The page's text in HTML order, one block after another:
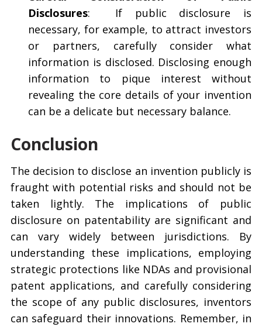
Disclosures:
If public disclosure is
necessary, for example, to attract investors
or partners, carefully consider what
information is disclosed. Disclosing enough
information to pique interest without
revealing the core details of your invention
can be a delicate but necessary balance.
Conclusion
The decision to disclose an invention publicly is
fraught with potential risks and should not be
taken lightly. The implications of public
disclosure on patentability are significant and
can vary widely between jurisdictions. By
understanding these implications, employing
strategic protections like NDAs and provisional
patent applications, and carefully considering
the scope of any public disclosures, inventors
can safeguard their innovations. Remember, in